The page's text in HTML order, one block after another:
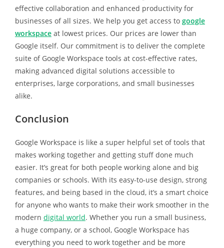
effective collaboration and enhanced productivity for
businesses of all sizes. We help you get access to google
workspaceat lowest prices. Our prices are lower than
Google itself. Our commitment is to deliver the complete
suite of Google Workspace tools at cost-effective rates,
making advanced digital solutions accessible to
enterprises, large corporations, and small businesses
alike.
Conclusion
Google Workspace is like a super helpful set of tools that
makes working together and getting stuff done much
easier. It’s great for both people working alone and big
companies or schools. With its easy-to-use design, strong
features, and being based in the cloud, it’s a smart choice
for anyone who wants to make their work smoother in the
modern digital world. Whether you run a small business,
a huge company, or a school, Google Workspace has
everything you need to work together and be more